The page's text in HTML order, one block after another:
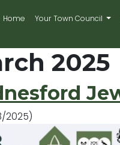
Home Your Town Council
2025
2025)